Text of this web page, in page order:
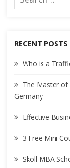
RECENT POSTS
Who is a
The Master of
Germany
Effective
3 Free Mini
Skoll MBA